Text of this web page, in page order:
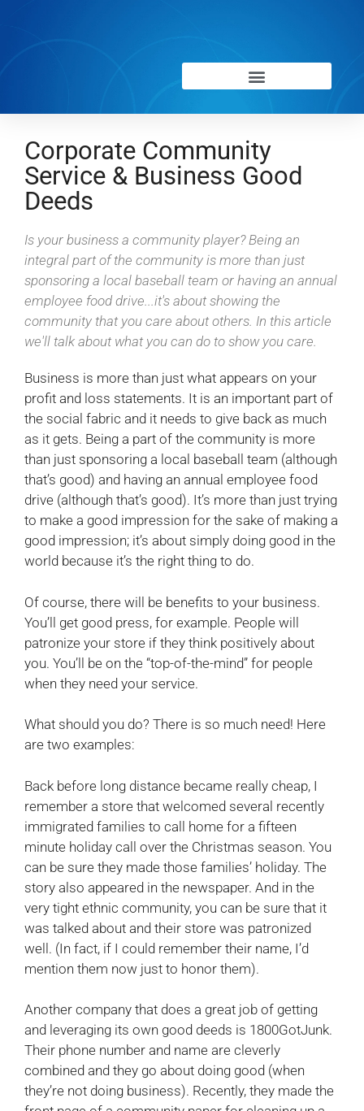
Corporate Community
Service & Business Good
Deeds
Is your business a community player? Being an
integral part of the community is more than just
sponsoring a local baseball team or having an annual
employee food drive...it's about showing the
community that you care about others. In this article
we'll talk about what you can do to show you care.
Business is more than just what appears on your
profit and loss statements. It is an important part of
the social fabric and it needs to give back as much
as it gets. Being a part of the community is more
than just sponsoring a local baseball team (although
that’s good) and having an annual employee food
drive (although that’s good). It’s more than just trying
to make a good impression for the sake of making a
good impression; it’s about simply doing good in the
world because it’s the right thing to do.
Of course, there will be benefits to your business.
You’ll get good press, for example. People will
patronize your store if they think positively about
you. You’ll be on the “top-of-the-mind” for people
when they need your service.
What should you do? There is so much need! Here
are two examples:
Back before long distance became really cheap, I
remember a store that welcomed several recently
immigrated families to call home for a fifteen
minute holiday call over the Christmas season. You
can be sure they made those families’ holiday. The
story also appeared in the newspaper. And in the
very tight ethnic community, you can be sure that it
was talked about and their store was patronized
well. (In fact, if I could remember their name, I’d
mention them now just to honor them).
Another company that does a great job of getting
and leveraging its own good deeds is 1800GotJunk.
Their phone number and name are cleverly
combined and they go about doing good (when
they’re not doing business). Recently, they made the